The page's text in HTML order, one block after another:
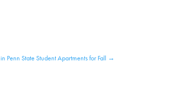
Penn State Student Apartments for Fall →